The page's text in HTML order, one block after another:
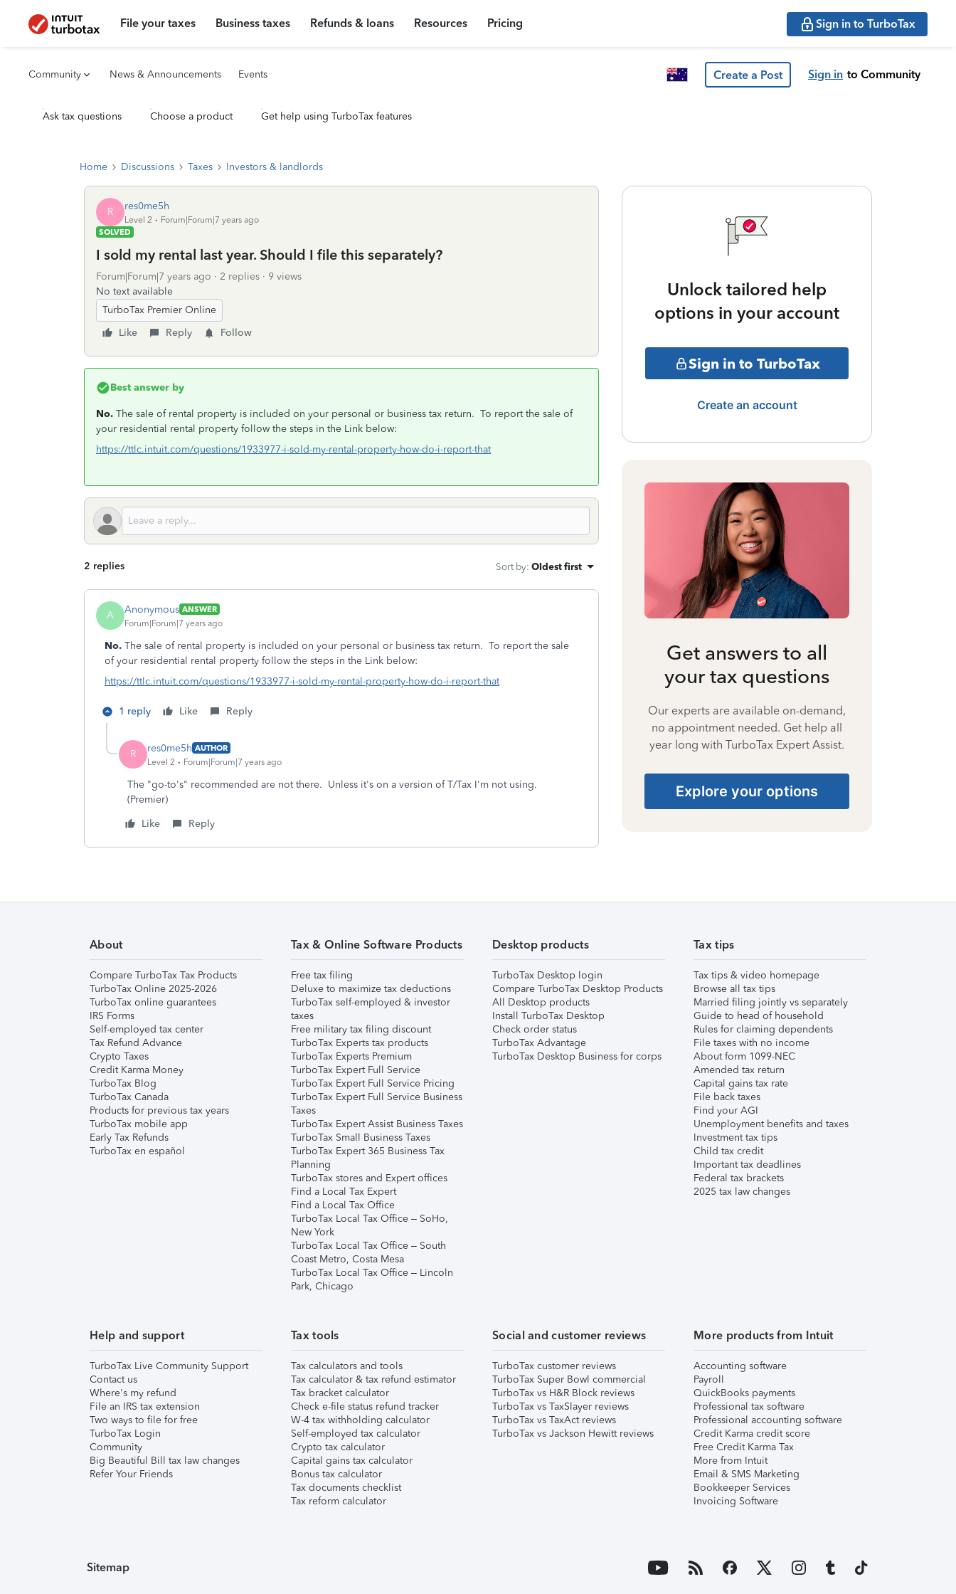
File your taxes Business taxes Refunds & loans Resources Pricing Sign in to TurboTax
Community News & Announcements Events Create a Post Sign in to Community
Ask tax questions Choose a product Get help using TurboTax features
Home Discussions Taxes Investors & landlords
R res0me5h
Level 2
Forum|Forum|7 years ago
SOLVED
I sold my rental last year. Should I file this separately?
Forum|Forum|7 years ago 2 replies
9 views
No text available
TurboTax Premier Online
Like
Reply Follow
Best answer by
No. The sale of rental property is included on your personal or business tax return. To report the sale of
your residential rental property follow the steps in the Link below:
https://ttlc.intuit.com/questions/1933977-i-sold-my-rental-property-how-do-i-report-that
2 replies Sort by: Oldest first
A Anonymous ANSWER
Forum|Forum|7 years ago
No. The sale of rental property is included on your personal or business tax return. To report the sale
of your residential rental property follow the steps in the Link below:
https://ttlc.intuit.com/questions/1933977-i-sold-my-rental-property-how-do-i-report-that
1 reply Like Reply
R res0me5h AUTHOR
Level 2
Forum|Forum|7 years ago
The "go-to's" recommended are not there. Unless it's on a version of T/Tax I'm not using.
(Premier)
Like
Reply
Unlock tailored help
options in your account
Sign in to TurboTax
Create an account
Get answers to all
your tax questions
Our experts are available on-demand,
no appointment needed. Get help all
year long with TurboTax Expert Assist.
Explore your options
About
Compare TurboTax Tax Products
TurboTax Online 2025-2026
TurboTax online guarantees
IRS Forms
Self-employed tax center
Tax Refund Advance
Crypto Taxes
Credit Karma Money
TurboTax Blog
TurboTax Canada
Products for previous tax years
TurboTax mobile app
Early Tax Refunds
TurboTax en español
Tax & Online Software Products
Free tax filing
Deluxe to maximize tax deductions
TurboTax self-employed & investor
taxes
Free military tax filing discount
TurboTax Experts tax products
TurboTax Experts Premium
TurboTax Expert Full Service
TurboTax Expert Full Service Pricing
TurboTax Expert Full Service Business
Taxes
TurboTax Expert Assist Business Taxes
TurboTax Small Business Taxes
TurboTax Expert 365 Business Tax
Planning
TurboTax stores and Expert offices
Find a Local Tax Expert
Find a Local Tax Office
TurboTax Local Tax Office – SoHo,
New York
TurboTax Local Tax Office – South
Coast Metro, Costa Mesa
TurboTax Local Tax Office – Lincoln
Park, Chicago
Desktop products
TurboTax Desktop login
Compare TurboTax Desktop Products
All Desktop products
Install TurboTax Desktop
Check order status
TurboTax Advantage
TurboTax Desktop Business for corps
Tax tips
Tax tips & video homepage
Browse all tax tips
Married filing jointly vs separately
Guide to head of household
Rules for claiming dependents
File taxes with no income
About form 1099-NEC
Amended tax return
Capital gains tax rate
File back taxes
Find your AGI
Unemployment benefits and taxes
Investment tax tips
Child tax credit
Important tax deadlines
Federal tax brackets
2025 tax law changes
Help and support
TurboTax Live Community Support
Contact us
Where's my refund
File an IRS tax extension
Two ways to file for free
TurboTax Login
Community
Big Beautiful Bill tax law changes
Refer Your Friends
Tax tools
Tax calculators and tools
Tax calculator & tax refund estimator
Tax bracket calculator
Check e-file status refund tracker
W-4 tax withholding calculator
Self-employed tax calculator
Crypto tax calculator
Capital gains tax calculator
Bonus tax calculator
Tax documents checklist
Tax reform calculator
Social and customer reviews
TurboTax customer reviews
TurboTax Super Bowl commercial
TurboTax vs H&R Block reviews
TurboTax vs TaxSlayer reviews
TurboTax vs TaxAct reviews
TurboTax vs Jackson Hewitt reviews
More products from Intuit
Accounting software
Payroll
QuickBooks payments
Professional tax software
Professional accounting software
Credit Karma credit score
Free Credit Karma Tax
More from Intuit
Email & SMS Marketing
Bookkeeper Services
Invoicing Software
Sitemap